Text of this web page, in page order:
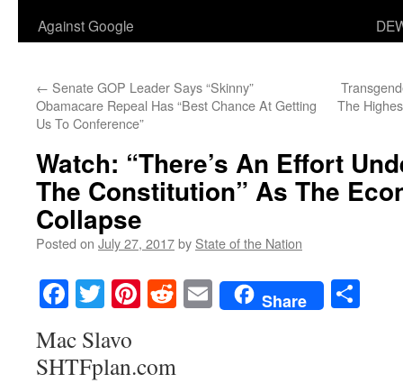
Against Google
← Senate GOP Leader Says “Skinny”
Obamacare Repeal Has “Best Chance At Getting
Us To Conference”
The
Watch: “There’s An Effort
The Constitution” As The
Collapse
Posted on July 27, 2017by State of the Nation
Facebook
TwitterPinterest
RedditEmailShare
Mac Slavo
SHTFplan.com